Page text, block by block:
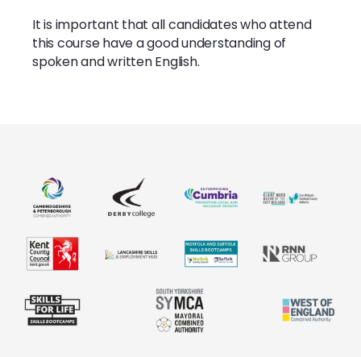
It is important that all candidates who attend
this course have a good understanding of
spoken and written English.